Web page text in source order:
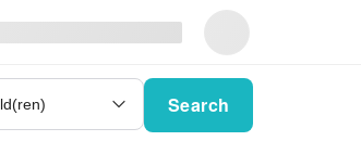
Search